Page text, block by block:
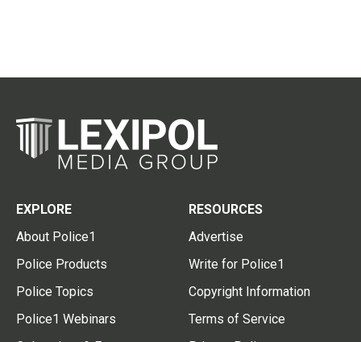
EXPLORE
About Police1
Police Products
Police Topics
Police1 Webinars
RESOURCES
Advertise
Write for Police1
Copyright Information
Terms of Service